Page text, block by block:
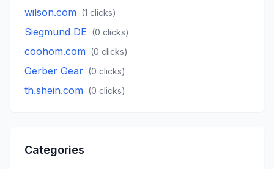
wilson.com (1 clicks)
Siegmund DE (0 clicks)
coohom.com (0 clicks)
Gerber Gear (0 clicks)
th.shein.com (0 clicks)
Categories